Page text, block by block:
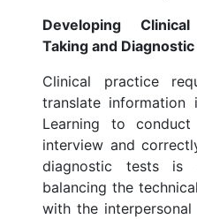
Developing
Taking and
Clinical practice
translate information
Learning to
interview and
diagnostic tests
balancing the
with the